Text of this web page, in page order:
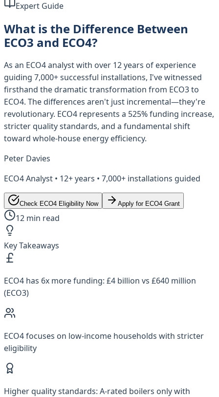
Expert Guide
What is the Difference Between
ECO3 and ECO4?
As an ECO4 analyst with over 12 years of experience
guiding 7,000+ successful installations, I've witnessed
firsthand the dramatic transformation from ECO3 to
ECO4. The differences aren't just incremental—they're
revolutionary. ECO4 represents a 525% funding increase,
stricter quality standards, and a fundamental shift
toward whole-house energy efficiency.
Peter Davies
ECO4 Analyst • 12+ years • 7,000+ installations guided
Check ECO4 Eligibility Now Apply for ECO4 Grant
12 min read
Key Takeaways
ECO4 has 6x more funding: £4 billion vs £640 million
(ECO3)
ECO4 focuses on low-income households with stricter
eligibility
Higher quality standards: A-rated boilers only with